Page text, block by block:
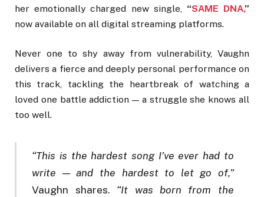
her emotionally charged new single, “SAME DNA,”
now available on all digital streaming platforms.
Never one to shy away from vulnerability, Vaughn
delivers a fierce and deeply personal performance on
this track, tackling the heartbreak of watching a
loved one battle addiction — a struggle she knows all
too well.
“This is the hardest song I’ve ever had to
write — and the hardest to let go of,”
Vaughn shares. “It was born from the